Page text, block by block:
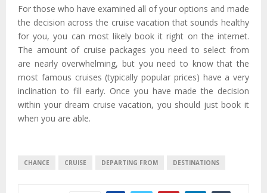
For those who have examined all of your options and made
the decision across the cruise vacation that sounds healthy
for you, you can most likely book it right on the internet.
The amount of cruise packages you need to select from
are nearly overwhelming, but you need to know that the
most famous cruises (typically popular prices) have a very
inclination to fill early. Once you have made the decision
within your dream cruise vacation, you should just book it
when you are able.
CHANCE CRUISE DEPARTING FROM DESTINATIONS